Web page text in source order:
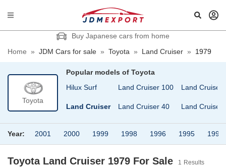
Buy Japanese cars from home
Home » JDM Cars for sale » Toyota » Land Cruiser » 1979
Toyota
Popular models of Toyota
Pick Up
Sports Pick Up
Hilux Surf
Land Cruiser
Land Cruiser 100
Land Cruiser 40
Land Cruiser
Land Cruiser
Year: 2001 2000 1999 1998 1996 1995 1994
Toyota Land Cruiser 1979 For Sale 1 Results